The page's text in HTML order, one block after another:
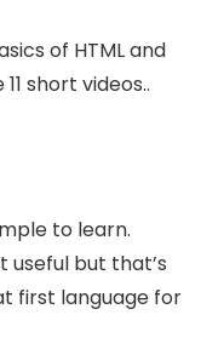
of HTML and
short videos..
to learn.
useful but that’s
first language for